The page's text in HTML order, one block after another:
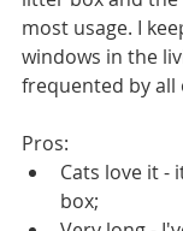
most usage. I
windows in the
frequented by all
Pros:
Cats love it -
box;